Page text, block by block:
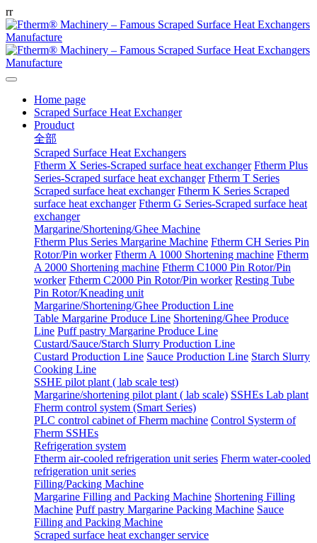
rr
Home page
Scraped Surface Heat Exchanger
Prouduct
全部
Scraped Surface Heat Exchangers
Ftherm X Series-Scraped surface heat exchanger Ftherm Plus
Series-Scraped surface heat exchanger Ftherm T Series
Scraped surface heat exchanger Ftherm K Series Scraped
surface heat exchanger Ftherm G Series-Scraped surface heat
exchanger
Margarine/Shortening/Ghee Machine
Ftherm Plus Series Margarine Machine Ftherm CH Series Pin
Rotor/Pin worker Ftherm A 1000 Shortening machine Ftherm
A 2000 Shortening machine Ftherm C1000 Pin Rotor/Pin
worker Ftherm C2000 Pin Rotor/Pin worker Resting Tube
Pin Rotor/Kneading unit
Margarine/Shortening/Ghee Production Line
Table Margarine Produce Line Shortening/Ghee Produce
Line Puff pastry Margarine Produce Line
Custard/Sauce/Starch Slurry Production Line
Custard Production Line Sauce Production Line Starch Slurry
Cooking Line
SSHE pilot plant ( lab scale test)
Margarine/shortening pilot plant ( lab scale) SSHEs Lab plant
Fherm control system (Smart Series)
PLC control cabinet of Fherm machine Control Systerm of
Fherm SSHEs
Refrigeration system
Ftherm air-cooled refrigeration unit series Fherm water-cooled
refrigeration unit series
Filling/Packing Machine
Margarine Filling and Packing Machine Shortening Filling
Machine Puff pastry Margarine Packing Machine Sauce
Filling and Packing Machine
Scraped surface heat exchanger service